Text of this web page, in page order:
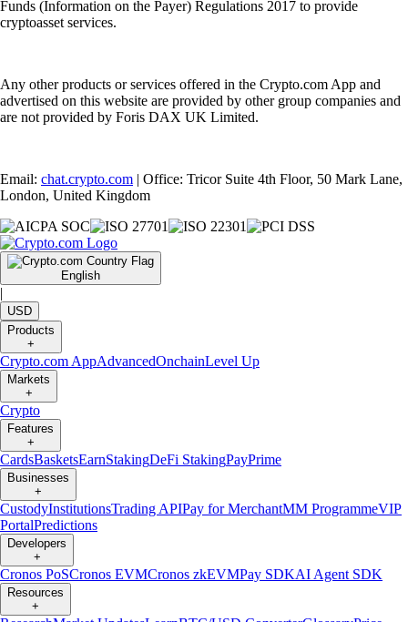
Funds (Information on the Payer) Regulations 2017 to provide
cryptoasset services.
Any other products or services offered in the Crypto.com App and
advertised on this website are provided by other group companies and
are not provided by Foris DAX UK Limited.
Email: chat.crypto.com | Office: Tricor Suite 4th Floor, 50 Mark Lane,
London, United Kingdom
English
|
USD
Products
+
Crypto.com AppAdvancedOnchainLevel Up
Markets
+
Crypto
Features
+
CardsBasketsEarnStakingDeFi StakingPayPrime
Businesses
+
CustodyInstitutionsTrading APIPay for MerchantMM ProgrammeVIP
PortalPredictions
Developers
+
Cronos PoSCronos EVMCronos zkEVMPay SDKAI Agent SDK
Resources
+